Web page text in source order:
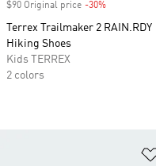
$90 Original price -30%
Terrex Trailmaker 2 RAIN.RDY
Hiking Shoes
Kids TERREX
2 colors